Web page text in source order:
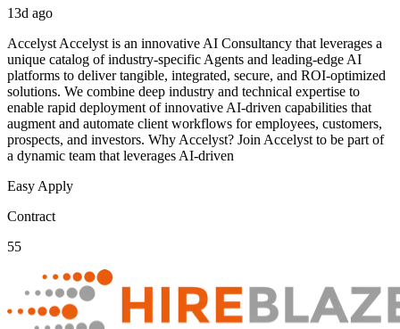
13d ago
Accelyst Accelyst is an innovative AI Consultancy that leverages a
unique catalog of industry-specific Agents and leading-edge AI
platforms to deliver tangible, integrated, secure, and ROI-optimized
solutions. We combine deep industry and technical expertise to
enable rapid deployment of innovative AI-driven capabilities that
augment and automate client workflows for employees, customers,
prospects, and investors. Why Accelyst? Join Accelyst to be part of
a dynamic team that leverages AI-driven
Easy Apply
Contract
55